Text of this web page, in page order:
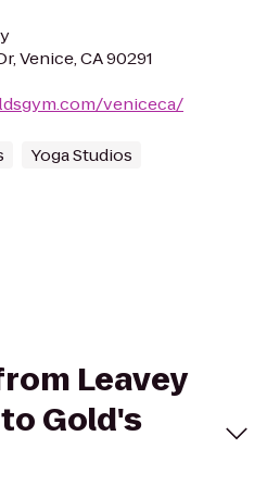
Venice, CA 90291
veniceca/
Yoga Studios
Leavey
Gold's